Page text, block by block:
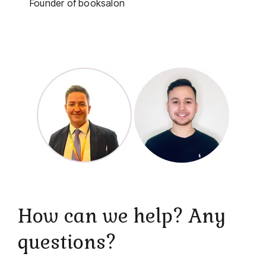
Founder of booksalon
How can we help? Any
questions?